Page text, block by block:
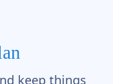
keep things